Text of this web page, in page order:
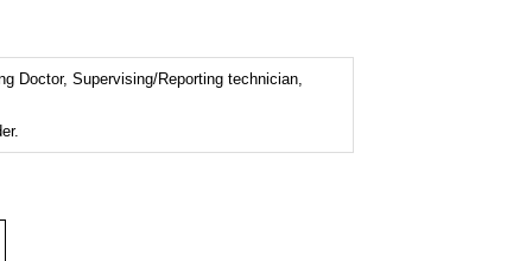
Doctor, Supervising/Reporting technician,